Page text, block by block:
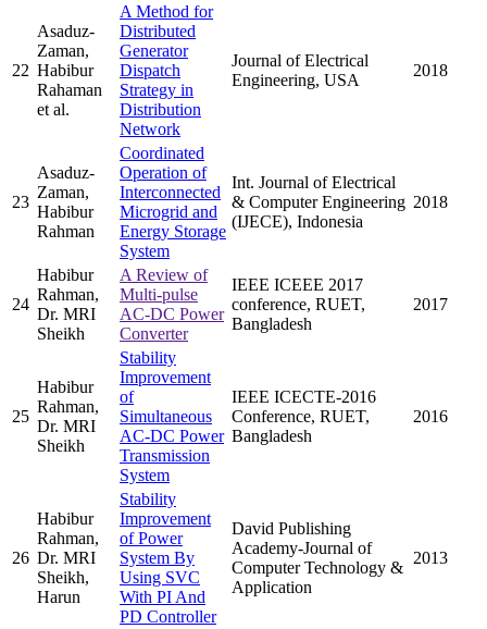
22
Asaduz-
Zaman,
Habibur
Rahaman
et al.
A Method for
Distributed
Generator
Dispatch
Strategy in
Distribution
Network
Journal of Electrical
Engineering, USA
2018
23
Asaduz-
Zaman,
Habibur
Rahman
Coordinated
Operation of
Interconnected
Microgrid and
Energy Storage
System
Int. Journal of Electrical
& Computer Engineering
(IJECE), Indonesia
2018
24
Habibur
Rahman,
Dr. MRI
Sheikh
A Review of
Multi-pulse
AC-DC Power
Converter
IEEE ICEEE 2017
conference, RUET,
Bangladesh
2017
25
Habibur
Rahman,
Dr. MRI
Sheikh
Stability
Improvement
of
Simultaneous
AC-DC Power
Transmission
System
IEEE ICECTE-2016
Conference, RUET,
Bangladesh
2016
26
Habibur
Rahman,
Dr. MRI
Sheikh,
Harun
Stability
Improvement
of Power
System By
Using SVC
With PI And
PD Controller
David Publishing
Academy-Journal of
Computer Technology &
Application
2013